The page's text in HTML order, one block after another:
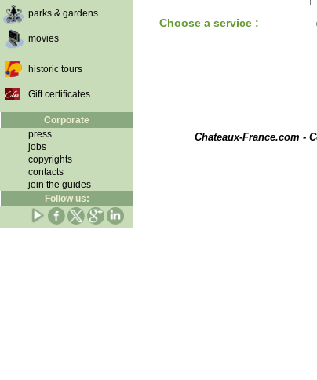
parks & gardens
movies
historic tours
Gift certificates
Corporate
press
jobs
copyrights
contacts
join the guides
Follow us:
Choose a service :
Chateaux-France.com -